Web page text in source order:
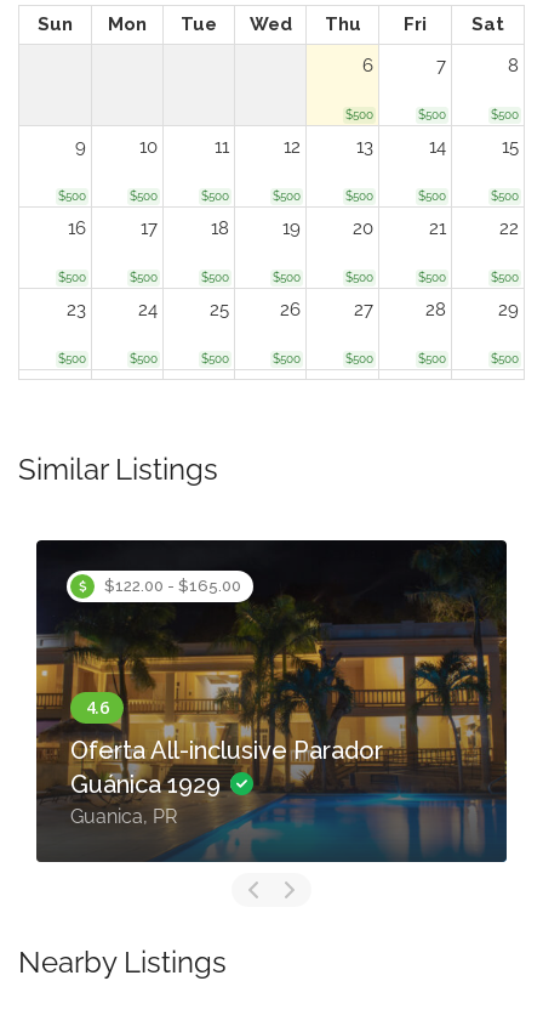
Sun Mon Tue Wed Thu Fri
Sat
6
$500
7
$500
8
$500
9
$500
10
$500
11
$500
12
$500
13
$500
14
$500
15
$500
16
$500
17
$500
18
$500
19
$500
20
$500
21
$500
22
$500
23
$500
24
$500
25
$500
26
$500
27
$500
28
$500
29
$500
Similar Listings
$122.00 - $165.00
Oferta All-inclusive Parador
Guánica 1929
Guanica, PR
Nearby Listings